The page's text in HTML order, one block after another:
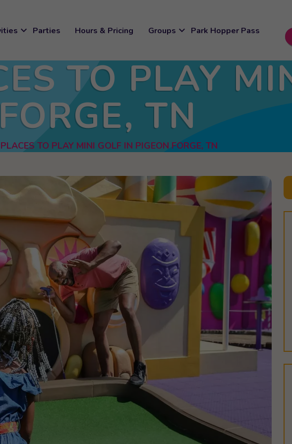
expand_more Parties Hours & Pricing Groups expand_more Park Hopper Pass
TO PLAY
TN
TO PLAY MINI GOLF IN PIGEON FORGE, TN